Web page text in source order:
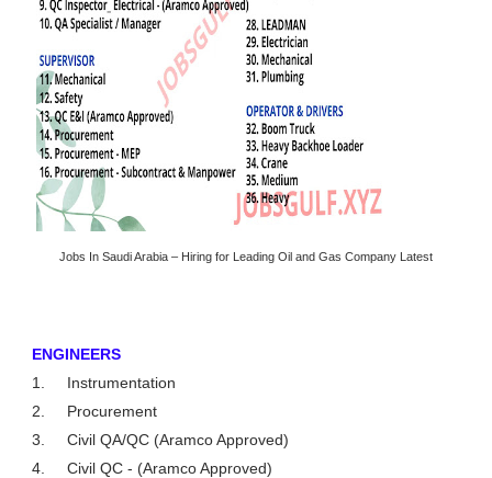
Jobs In Saudi Arabia – Hiring for Leading Oil and Gas Company Latest
ENGINEERS
1.
Instrumentation
2.
Procurement
3.
Civil QA/QC (Aramco Approved)
4.
Civil QC - (Aramco Approved)